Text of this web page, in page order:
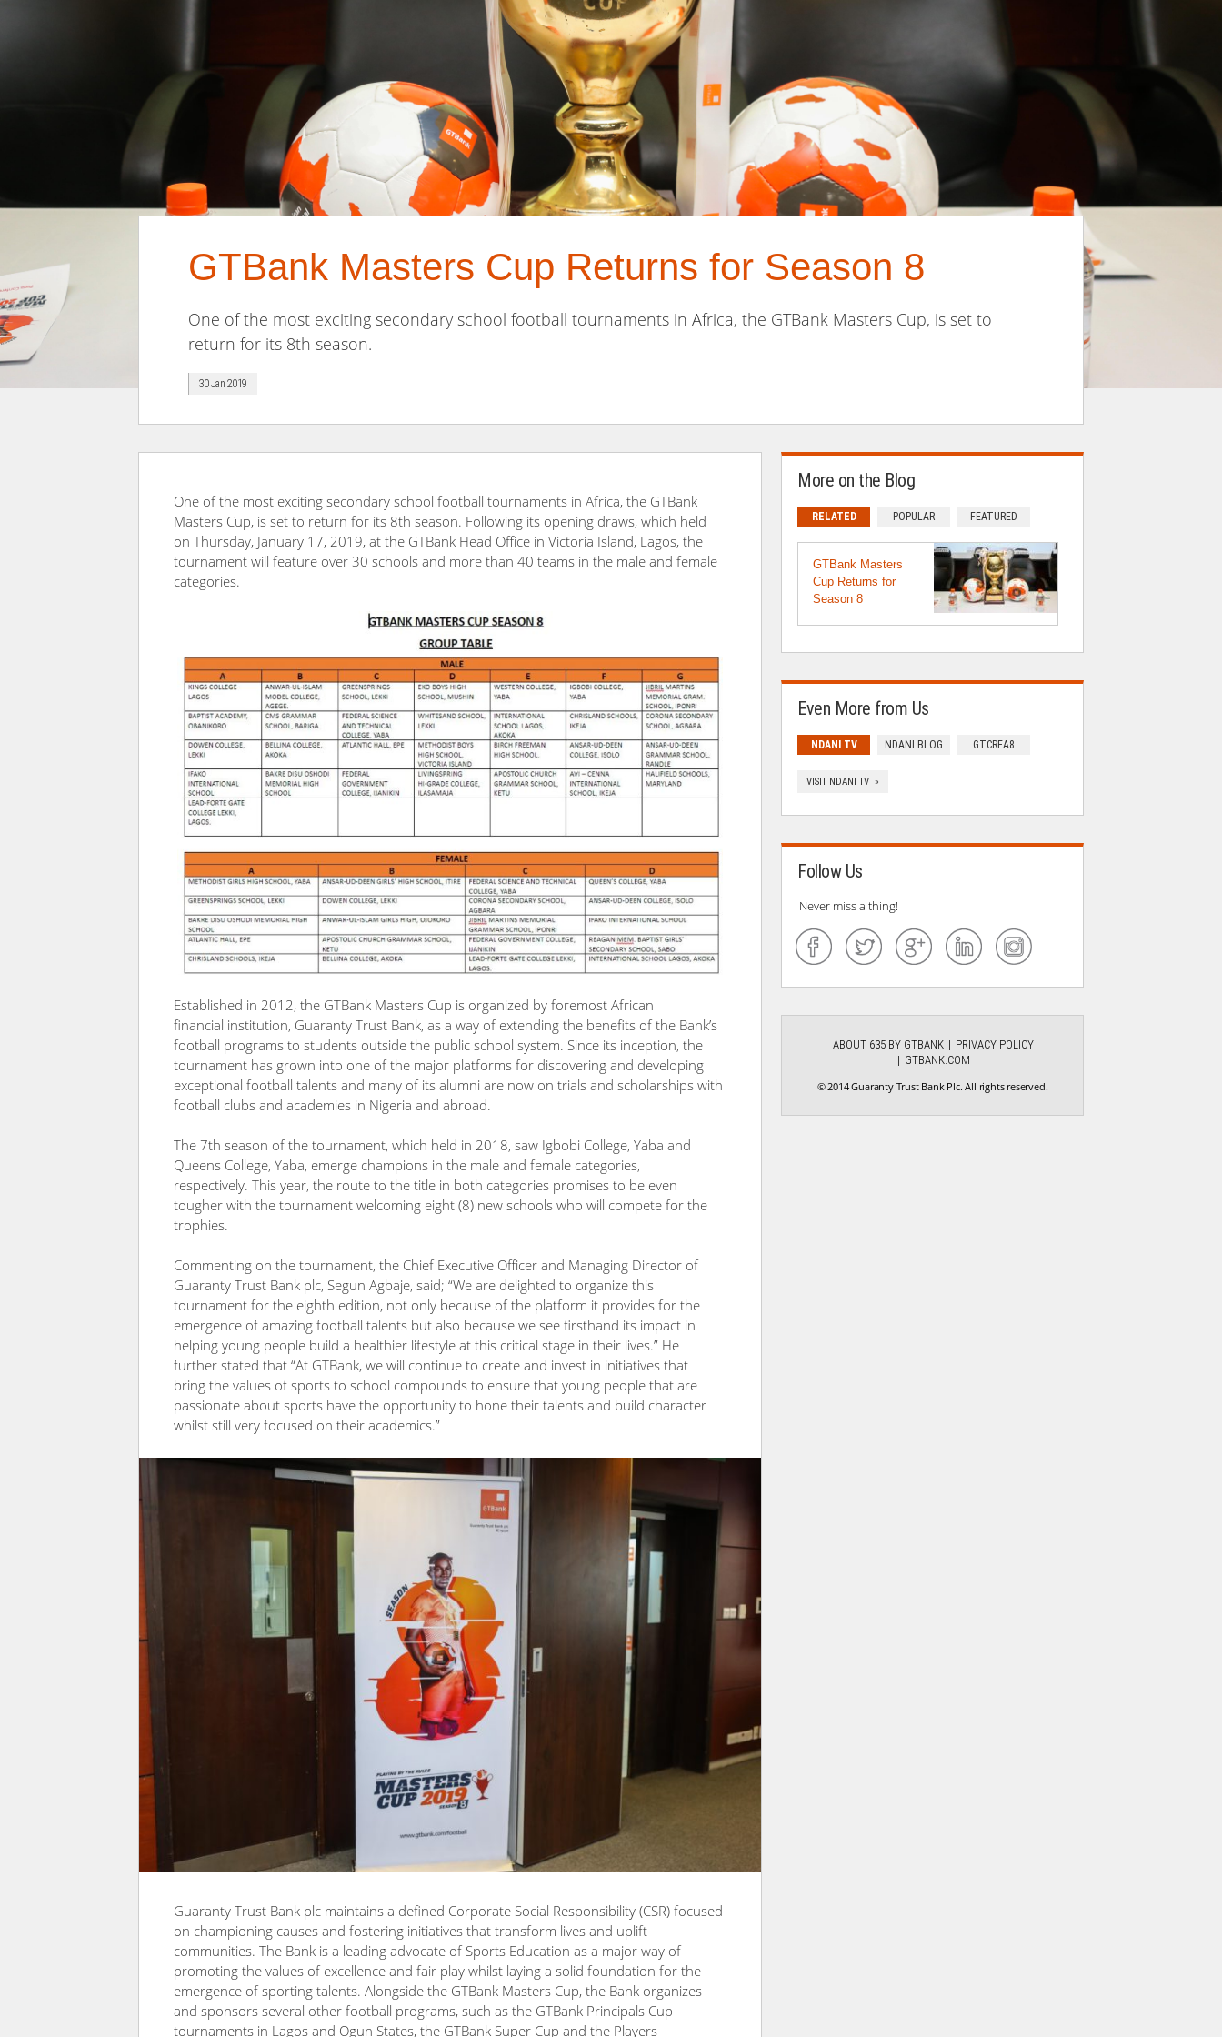
GTBank Masters Cup Returns for Season 8
One of the most exciting secondary school football tournaments in Africa, the GTBank Masters Cup, is set to
return for its 8th season.
30 Jan 2019
One of the most exciting secondary school football tournaments in Africa, the GTBank
Masters Cup, is set to return for its 8th season. Following its opening draws, which held
on Thursday, January 17, 2019, at the GTBank Head Office in Victoria Island, Lagos, the
tournament will feature over 30 schools and more than 40 teams in the male and female
categories.
Established in 2012, the GTBank Masters Cup is organized by foremost African
financial institution, Guaranty Trust Bank, as a way of extending the benefits of the Bank’s
football programs to students outside the public school system. Since its inception, the
tournament has grown into one of the major platforms for discovering and developing
exceptional football talents and many of its alumni are now on trials and scholarships with
football clubs and academies in Nigeria and abroad.
The 7th season of the tournament, which held in 2018, saw Igbobi College, Yaba and
Queens College, Yaba, emerge champions in the male and female categories,
respectively. This year, the route to the title in both categories promises to be even
tougher with the tournament welcoming eight (8) new schools who will compete for the
trophies.
Commenting on the tournament, the Chief Executive Officer and Managing Director of
Guaranty Trust Bank plc, Segun Agbaje, said; “We are delighted to organize this
tournament for the eighth edition, not only because of the platform it provides for the
emergence of amazing football talents but also because we see firsthand its impact in
helping young people build a healthier lifestyle at this critical stage in their lives.” He
further stated that “At GTBank, we will continue to create and invest in initiatives that
bring the values of sports to school compounds to ensure that young people that are
passionate about sports have the opportunity to hone their talents and build character
whilst still very focused on their academics.”
Guaranty Trust Bank plc maintains a defined Corporate Social Responsibility (CSR) focused
on championing causes and fostering initiatives that transform lives and uplift
communities. The Bank is a leading advocate of Sports Education as a major way of
promoting the values of excellence and fair play whilst laying a solid foundation for the
emergence of sporting talents. Alongside the GTBank Masters Cup, the Bank organizes
and sponsors several other football programs, such as the GTBank Principals Cup
tournaments in Lagos and Ogun States, the GTBank Super Cup and the Players
More on the Blog
RELATED POPULAR FEATURED
GTBank Masters
Cup Returns for
Season 8
Even More from Us
NDANI TV NDANI BLOG GTCREA8
VISIT NDANI TV »
Follow Us
Never miss a thing!
ABOUT 635 BY GTBANK
PRIVACY POLICY
GTBANK.COM
© 2014 Guaranty Trust Bank Plc. All rights reserved.